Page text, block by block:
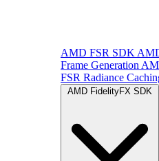
AMD FSR SDK
Frame Generation
FSR Radiance
AMD FidelityFX SDK